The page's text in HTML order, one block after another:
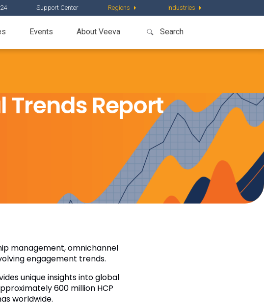
Support Center Regions Industries
Events About Veeva
Report
management, omnichannel
engagement trends.
unique insights into global
600 million HCP
worldwide.